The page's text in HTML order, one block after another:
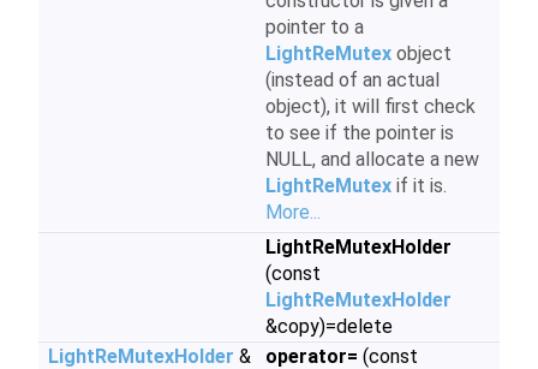
pointer to a
LightReMutex object
(instead of an actual
object), it will first check
to see if the pointer is
NULL, and allocate a new
LightReMutex if it is.
More...
LightReMutexHolder
(const
LightReMutexHolder
&copy)=delete
LightReMutexHolder & operator= (const